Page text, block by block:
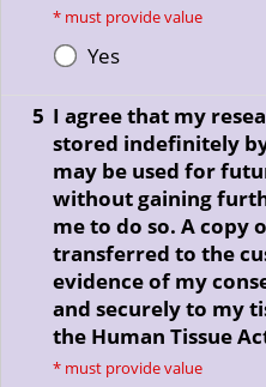
* must provide value
Yes
5 I agree that my
stored indefinitely
may be used for
without gaining
me to do so. A copy
transferred to the
evidence of my
and securely to my
the Human Tissue
* must provide value